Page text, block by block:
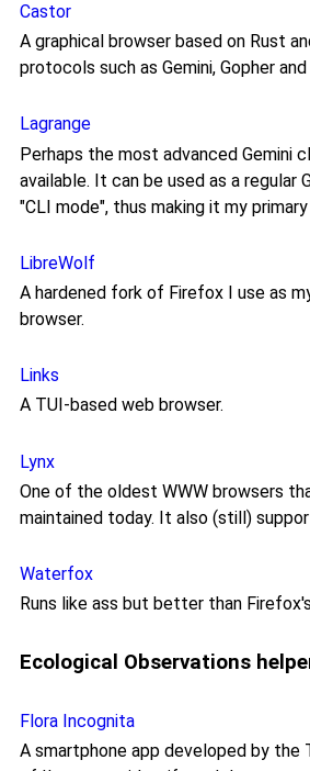
Castor
A graphical browser based on Rust
protocols such as Gemini, Gopher and
Lagrange
Perhaps the most advanced Gemini
available. It can be used as a regular
"CLI mode", thus making it my
LibreWolf
A hardened fork of Firefox I use as
browser.
Links
A TUI-based web browser.
Lynx
One of the oldest WWW browsers
maintained today. It also (still)
Waterfox
Runs like ass but better than
Ecological Observations
Flora Incognita
A smartphone app developed by the